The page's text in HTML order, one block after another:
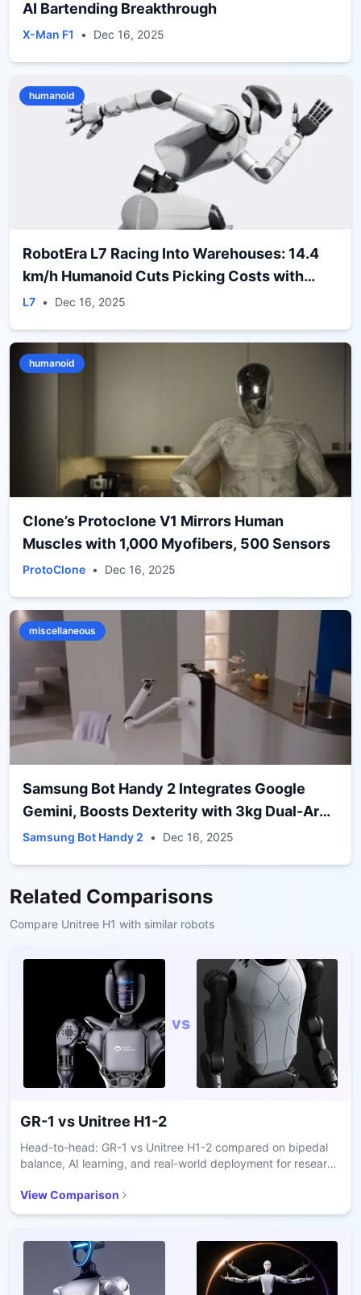
AI Bartending Breakthrough
X-Man F1 • Dec 16, 2025
humanoid
RobotEra L7 Racing Into Warehouses: 14.4
km/h Humanoid Cuts Picking Costs with
ERA‑42 Deal
L7 • Dec 16, 2025
humanoid
Clone’s Protoclone V1 Mirrors Human
Muscles with 1,000 Myofibers, 500 Sensors
ProtoClone • Dec 16, 2025
miscellaneous
Samsung Bot Handy 2 Integrates Google
Gemini, Boosts Dexterity with 3kg Dual-Arm
Grip
Samsung Bot Handy 2 • Dec 16, 2025
Related Comparisons
Compare Unitree H1 with similar robots
vs
GR-1 vs Unitree H1-2
Head-to-head: GR-1 vs Unitree H1-2 compared on bipedal
balance, AI learning, and real-world deployment for research
View Comparison